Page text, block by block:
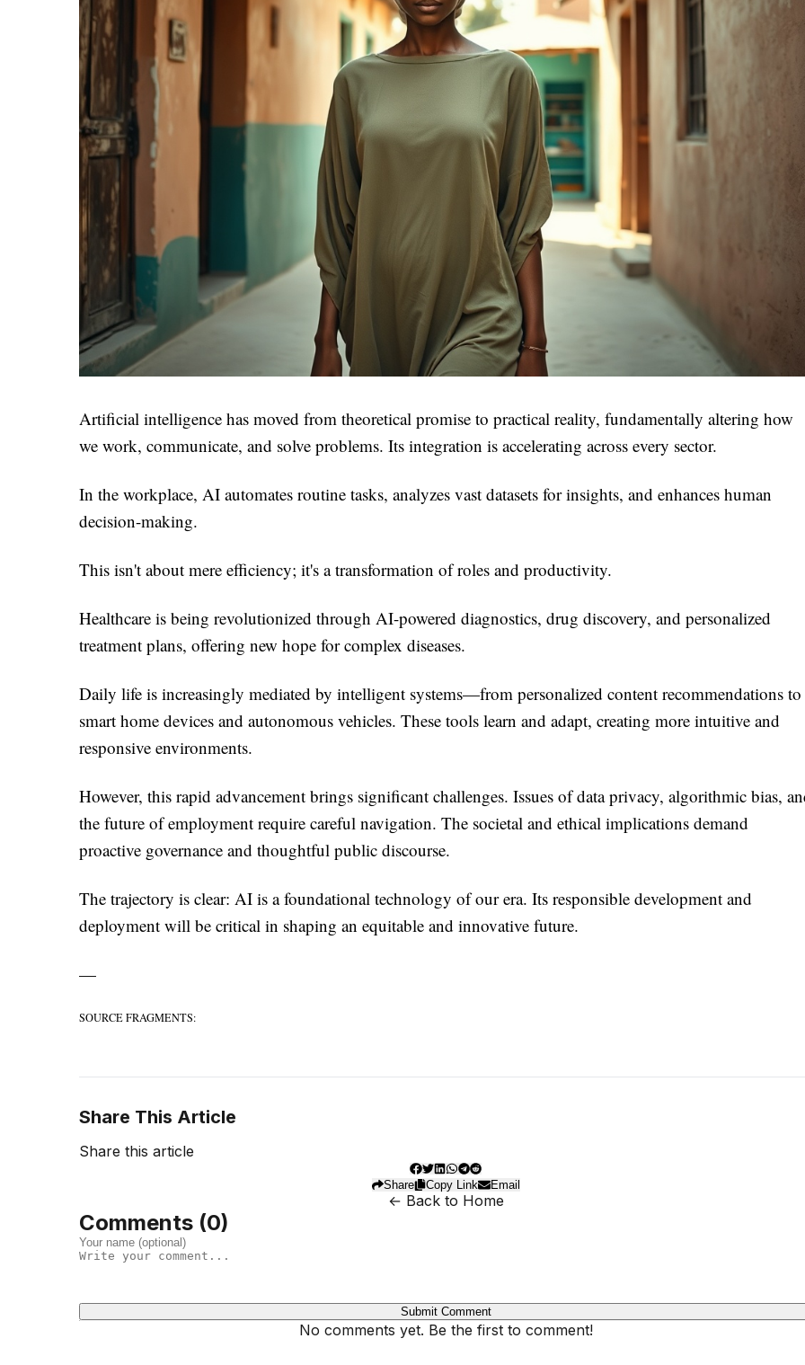
Artificial intelligence has moved from theoretical promise to practical reality, fundamentally altering how
we work, communicate, and solve problems. Its integration is accelerating across every sector.
In the workplace, AI automates routine tasks, analyzes vast datasets for insights, and enhances human
decision-making.
This isn't about mere efficiency; it's a transformation of roles and productivity.
Healthcare is being revolutionized through AI-powered diagnostics, drug discovery, and personalized
treatment plans, offering new hope for complex diseases.
Daily life is increasingly mediated by intelligent systems—from personalized content recommendations to
smart home devices and autonomous vehicles. These tools learn and adapt, creating more intuitive and
responsive environments.
However, this rapid advancement brings significant challenges. Issues of data privacy, algorithmic bias,
the future of employment require careful navigation. The societal and ethical implications demand
proactive governance and thoughtful public discourse.
The trajectory is clear: AI is a foundational technology of our era. Its responsible development and
deployment will be critical in shaping an equitable and innovative future.
—
SOURCE FRAGMENTS:
Share This Article
Share this article
Share Copy Link Email
← Back to Home
Comments (0)
Submit Comment
No comments yet. Be the first to comment!